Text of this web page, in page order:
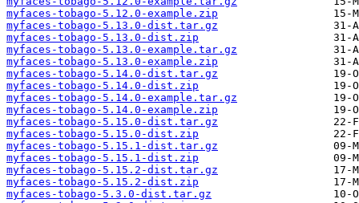
myfaces-tobago-5.12.0-example.zip
myfaces-tobago-5.13.0-dist.tar.gz
myfaces-tobago-5.13.0-dist.zip
myfaces-tobago-5.13.0-example.tar.gz
myfaces-tobago-5.13.0-example.zip
myfaces-tobago-5.14.0-dist.tar.gz
myfaces-tobago-5.14.0-dist.zip
myfaces-tobago-5.14.0-example.tar.gz
myfaces-tobago-5.14.0-example.zip
myfaces-tobago-5.15.0-dist.tar.gz
myfaces-tobago-5.15.0-dist.zip
myfaces-tobago-5.15.1-dist.tar.gz
myfaces-tobago-5.15.1-dist.zip
myfaces-tobago-5.15.2-dist.tar.gz
myfaces-tobago-5.15.2-dist.zip
myfaces-tobago-5.3.0-dist.tar.gz